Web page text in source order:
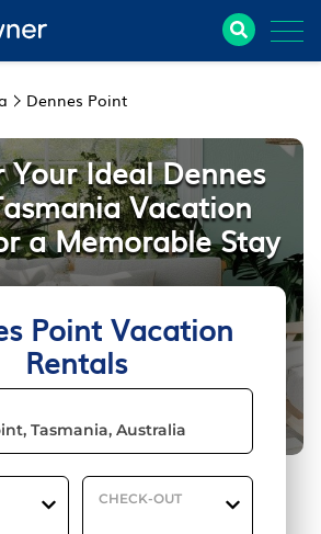
Dennes Point
Point Vacation
Rentals
CHECK-OUT
Your Ideal Dennes
Vacation
a Memorable Stay